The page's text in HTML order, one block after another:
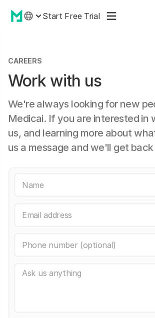
Start Free Trial
CAREERS
Work with us
We're always looking for new
Medicai. If you are interested in
us, and learning more about
us a message and we'll get